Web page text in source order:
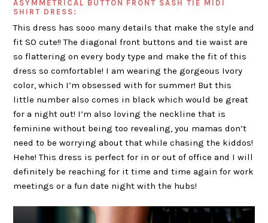
ASYMMETRICAL BUTTON FRONT SASH TIE MIDI
SHIRT DRESS:
This dress has sooo many details that make the style and
fit SO cute!! The diagonal front buttons and tie waist are
so flattering on every body type and make the fit of this
dress so comfortable! I am wearing the gorgeous Ivory
color, which I’m obsessed with for summer! But this
little number also comes in black which would be great
for a night out! I’m also loving the neckline that is
feminine without being too revealing, you mamas don’t
need to be worrying about that while chasing the kiddos!
Hehe! This dress is perfect for in or out of office and I will
definitely be reaching for it time and time again for work
meetings or a fun date night with the hubs!